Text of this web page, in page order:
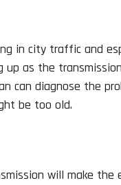
in city traffic and
up as the
can diagnose the
be too old.
will make the